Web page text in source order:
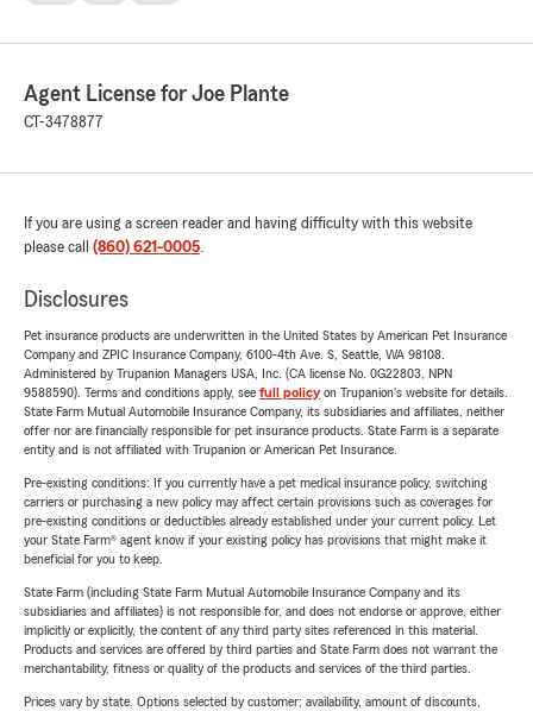
Agent License for Joe Plante
CT-3478877
If you are using a screen reader and having difficulty with this website
please call (860) 621-0005.
Disclosures
Pet insurance products are underwritten in the United States by American Pet Insurance
Company and ZPIC Insurance Company, 6100-4th Ave. S, Seattle, WA 98108.
Administered by Trupanion Managers USA, Inc. (CA license No. 0G22803, NPN
9588590). Terms and conditions apply, see full policyon Trupanion's website for details.
State Farm Mutual Automobile Insurance Company, its subsidiaries and affiliates, neither
offer nor are financially responsible for pet insurance products. State Farm is a separate
entity and is not affiliated with Trupanion or American Pet Insurance.
Pre-existing conditions: If you currently have a pet medical insurance policy, switching
carriers or purchasing a new policy may affect certain provisions such as coverages for
pre-existing conditions or deductibles already established under your current policy. Let
your State Farm® agent know if your existing policy has provisions that might make it
beneficial for you to keep.
State Farm (including State Farm Mutual Automobile Insurance Company and its
subsidiaries and affiliates) is not responsible for, and does not endorse or approve, either
implicitly or explicitly, the content of any third party sites referenced in this material.
Products and services are offered by third parties and State Farm does not warrant the
merchantability, fitness or quality of the products and services of the third parties.
Prices vary by state. Options selected by customer; availability, amount of discounts,